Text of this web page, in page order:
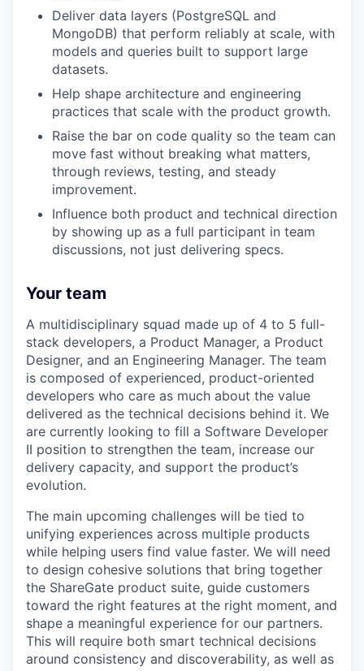
Deliver data layers (PostgreSQL and
MongoDB) that perform reliably at scale, with
models and queries built to support large
datasets.
Help shape architecture and engineering
practices that scale with the product growth.
Raise the bar on code quality so the team can
move fast without breaking what matters,
through reviews, testing, and steady
improvement.
Influence both product and technical direction
by showing up as a full participant in team
discussions, not just delivering specs.
Your team
A multidisciplinary squad made up of 4 to 5 full-
stack developers, a Product Manager, a Product
Designer, and an Engineering Manager. The team
is composed of experienced, product-oriented
developers who care as much about the value
delivered as the technical decisions behind it. We
are currently looking to fill a Software Developer
II position to strengthen the team, increase our
delivery capacity, and support the product’s
evolution.
The main upcoming challenges will be tied to
unifying experiences across multiple products
while helping users find value faster. We will need
to design cohesive solutions that bring together
the ShareGate product suite, guide customers
toward the right features at the right moment, and
shape a meaningful experience for our partners.
This will require both smart technical decisions
around consistency and discoverability, as well as